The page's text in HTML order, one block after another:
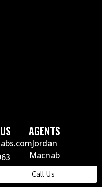
Call Us
AGENTS
Jordan
Macnab
Russ Macnab
Carly Monrad